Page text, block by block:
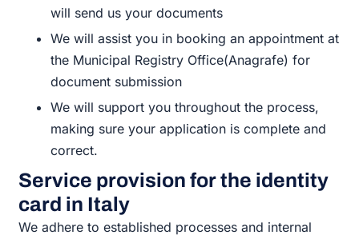
will send us your documents
We will assist you in booking an appointment at
the Municipal Registry Office(Anagrafe) for
document submission
We will support you throughout the process,
making sure your application is complete and
correct.
Service provision for the identity
card in Italy
We adhere to established processes and internal